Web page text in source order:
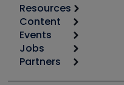
Resources
Calculators
Tool list
Apps
Great Books
Content
Start
Podcasts
Events
6th Annual HVAC/R
Jobs
Job Posts
Partners